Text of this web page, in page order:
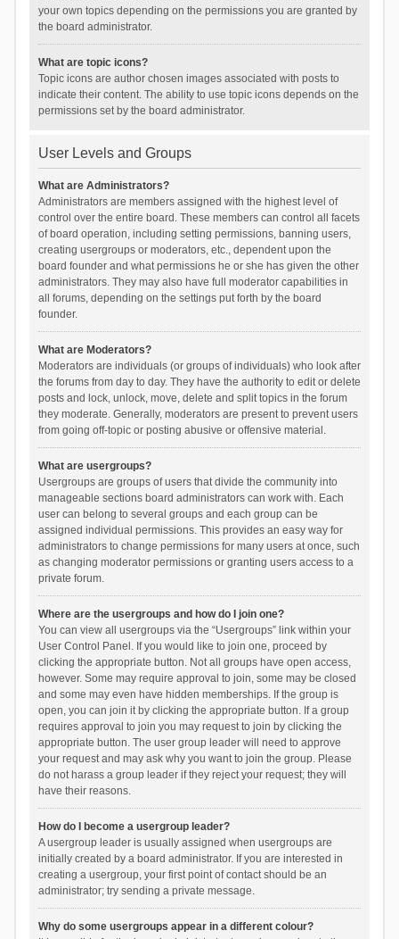
your own topics depending on the permissions you are granted by
the board administrator.
What are topic icons?
Topic icons are author chosen images associated with posts to
indicate their content. The ability to use topic icons depends on the
permissions set by the board administrator.
User Levels and Groups
What are Administrators?
Administrators are members assigned with the highest level of
control over the entire board. These members can control all facets
of board operation, including setting permissions, banning users,
creating usergroups or moderators, etc., dependent upon the
board founder and what permissions he or she has given the other
administrators. They may also have full moderator capabilities in
all forums, depending on the settings put forth by the board
founder.
What are Moderators?
Moderators are individuals (or groups of individuals) who look after
the forums from day to day. They have the authority to edit or delete
posts and lock, unlock, move, delete and split topics in the forum
they moderate. Generally, moderators are present to prevent users
from going off-topic or posting abusive or offensive material.
What are usergroups?
Usergroups are groups of users that divide the community into
manageable sections board administrators can work with. Each
user can belong to several groups and each group can be
assigned individual permissions. This provides an easy way for
administrators to change permissions for many users at once, such
as changing moderator permissions or granting users access to a
private forum.
Where are the usergroups and how do I join one?
You can view all usergroups via the “Usergroups” link within your
User Control Panel. If you would like to join one, proceed by
clicking the appropriate button. Not all groups have open access,
however. Some may require approval to join, some may be closed
and some may even have hidden memberships. If the group is
open, you can join it by clicking the appropriate button. If a group
requires approval to join you may request to join by clicking the
appropriate button. The user group leader will need to approve
your request and may ask why you want to join the group. Please
do not harass a group leader if they reject your request; they will
have their reasons.
How do I become a usergroup leader?
A usergroup leader is usually assigned when usergroups are
initially created by a board administrator. If you are interested in
creating a usergroup, your first point of contact should be an
administrator; try sending a private message.
Why do some usergroups appear in a different colour?